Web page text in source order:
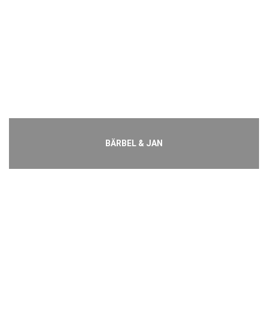
BÄRBEL & JAN